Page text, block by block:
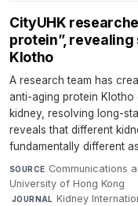
CityUHK
protein”,
Klotho
A research team has
anti-aging protein
kidney, resolving long-
reveals that different
fundamentally different
SOURCE Communications
University of Hong Kong
·JOURNAL Kidney